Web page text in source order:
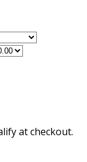
at checkout.